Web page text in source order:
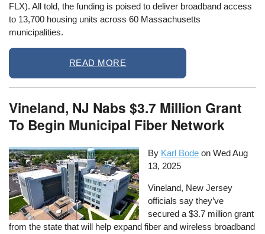
FLX). All told, the funding is poised to deliver broadband access
to 13,700 housing units across 60 Massachusetts
municipalities.
READ MORE
Vineland, NJ Nabs $3.7 Million Grant
To Begin Municipal Fiber Network
By Karl Bode onWed Aug
13, 2025
Vineland, New Jersey
officials say they’ve
secured a $3.7 million grant
from the state that will help expand fiber and wireless broadband